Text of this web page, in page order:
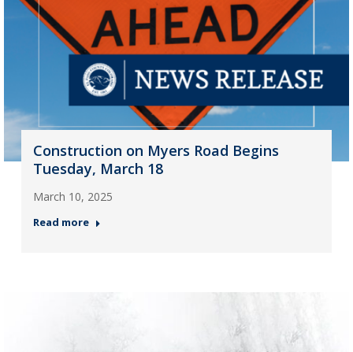
Construction on Myers Road Begins
Tuesday, March 18
March 10, 2025
Read more